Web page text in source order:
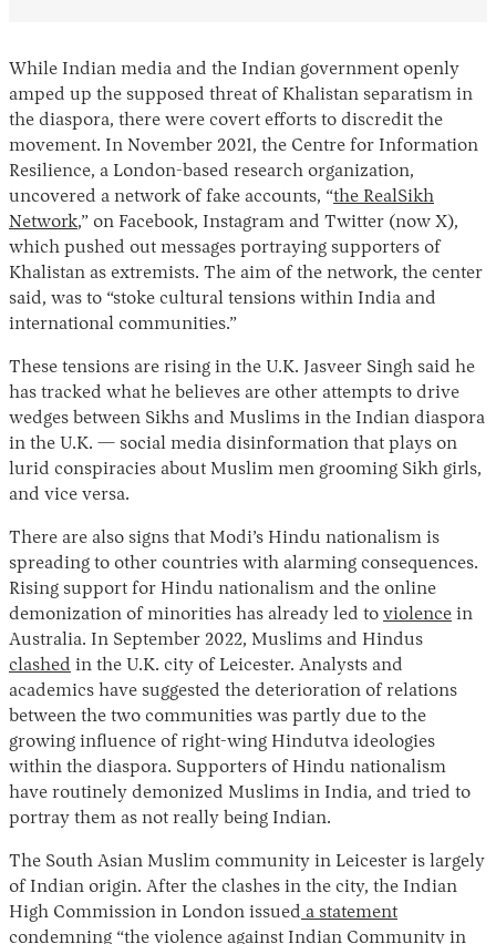
While Indian media and the Indian government openly
amped up the supposed threat of Khalistan separatism in
the diaspora, there were covert efforts to discredit the
movement. In November 2021, the Centre for Information
Resilience, a London-based research organization,
uncovered a network of fake accounts, “the RealSikh
Network,” on Facebook, Instagram and Twitter (now X),
which pushed out messages portraying supporters of
Khalistan as extremists. The aim of the network, the center
said, was to “stoke cultural tensions within India and
international communities.”
These tensions are rising in the U.K. Jasveer Singh said he
has tracked what he believes are other attempts to drive
wedges between Sikhs and Muslims in the Indian diaspora
in the U.K. — social media disinformation that plays on
lurid conspiracies about Muslim men grooming Sikh girls,
and vice versa.
There are also signs that Modi’s Hindu nationalism is
spreading to other countries with alarming consequences.
Rising support for Hindu nationalism and the online
demonization of minorities has already led to violence in
Australia. In September 2022, Muslims and Hindus
clashed in the U.K. city of Leicester. Analysts and
academics have suggested the deterioration of relations
between the two communities was partly due to the
growing influence of right-wing Hindutva ideologies
within the diaspora. Supporters of Hindu nationalism
have routinely demonized Muslims in India, and tried to
portray them as not really being Indian.
The South Asian Muslim community in Leicester is largely
of Indian origin. After the clashes in the city, the Indian
High Commission in London issued a statement
condemning “the violence against Indian Community in